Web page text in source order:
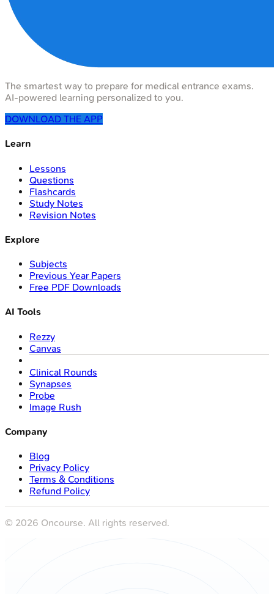
The smartest way to prepare for medical entrance exams.
AI-powered learning personalized to you.
DOWNLOAD THE APP
Learn
Lessons
Questions
Flashcards
Study Notes
Revision Notes
Explore
Subjects
Previous Year Papers
Free PDF Downloads
AI Tools
Rezzy
Canvas
Clinical Rounds
Synapses
Probe
Image Rush
Company
Blog
Privacy Policy
Terms & Conditions
Refund Policy
© 2026 Oncourse. All rights reserved.